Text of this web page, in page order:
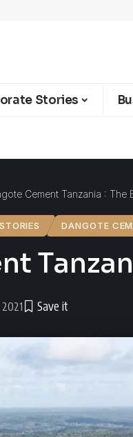
Stories
Cement Tanzania :
DANGOTE